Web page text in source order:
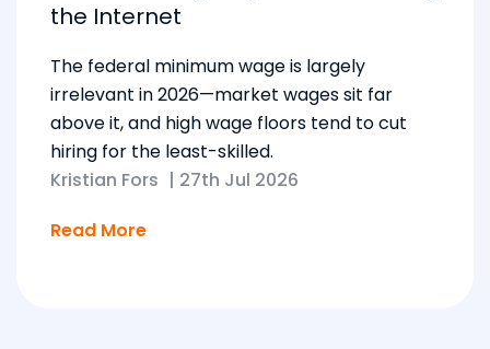
the Internet
The federal minimum wage is largely
irrelevant in 2026—market wages sit far
above it, and high wage floors tend to cut
hiring for the least-skilled.
Kristian Fors | 27th Jul 2026
Read More